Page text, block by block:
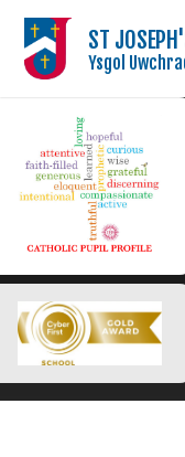
ST
Ysgol